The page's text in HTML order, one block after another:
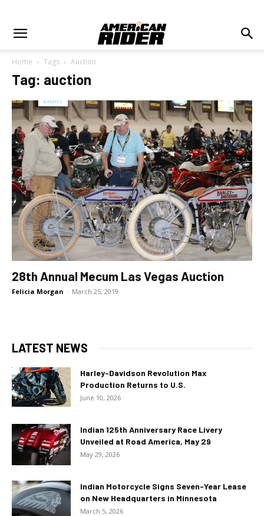
Home Tags Auction
Tag: auction
28th Annual Mecum Las Vegas Auction
Felicia Morgan - March 25, 2019
LATEST NEWS
Harley-Davidson Revolution Max
Production Returns to U.S.
June 10, 2026
Indian 125th Anniversary Race Livery
Unveiled at Road America, May 29
May 29, 2026
Indian Motorcycle Signs Seven-Year Lease
on New Headquarters in Minnesota
March 5, 2026